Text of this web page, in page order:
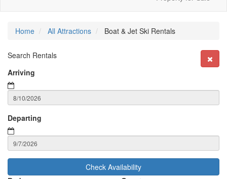
Home All Attractions Boat & Jet Ski Rentals
Search Rentals
Arriving
Departing
Check Availability